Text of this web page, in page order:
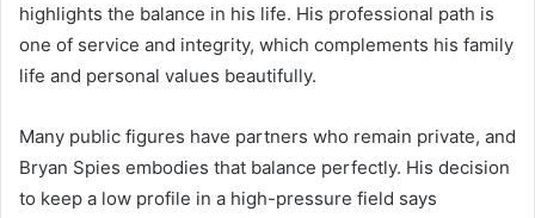
highlights the balance in his life. His professional path is
one of service and integrity, which complements his family
life and personal values beautifully.
Many public figures have partners who remain private, and
Bryan Spies embodies that balance perfectly. His decision
to keep a low profile in a high-pressure field says